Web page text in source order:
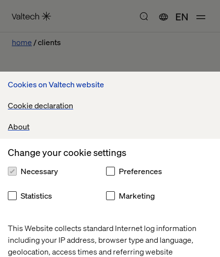
Cookies on Valtech website
Cookie declaration
About
This Website collects standard Internet log information
including your IP address, browser type and language,
geolocation, access times and referring website
Change your cookie settings
Necessary Preferences
Statistics Marketing
EN
home clients
Our work
Let’s connect
Home
About
Offices
Who We Are